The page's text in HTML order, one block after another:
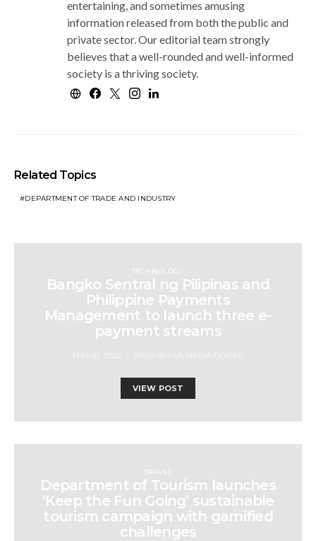
entertaining, and sometimes amusing
information released from both the public and
private sector. Our editorial team strongly
believes that a well-rounded and well-informed
society is a thriving society.
Related Topics
DEPARTMENT OF TRADE AND INDUSTRY
TECHNOLOGY
Bangko Sentral ng Pilipinas and
Philippine Payments
Management to launch three e-
payment streams
VIEW POST
TRAVEL
Department of Tourism launches
‘Keep the Fun Going’ sustainable
tourism campaign with gamified
challenges